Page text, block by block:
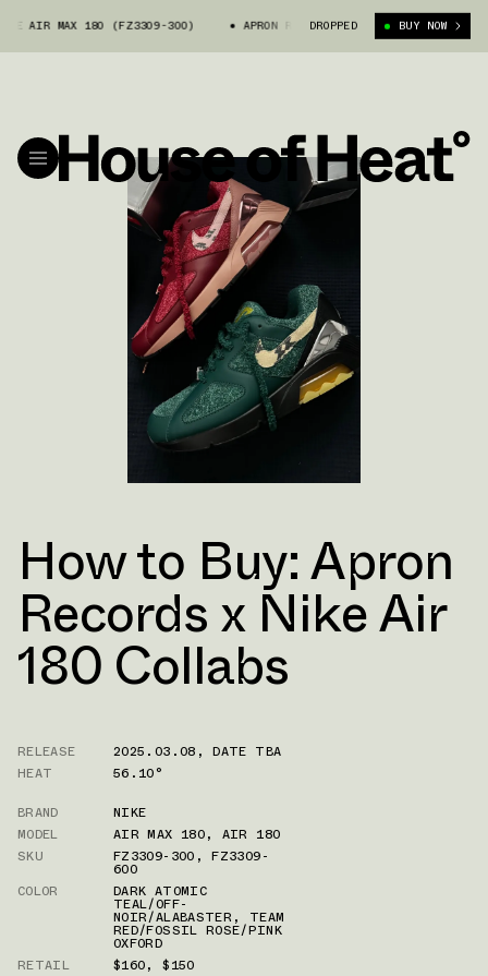
180 (FZ3309-300) APRON RECORDS X NIKE AIR MAX 180 (FZ3309-
DROPPED BUY NOW
How to Buy: Apron
Records x Nike Air
180 Collabs
RELEASE 2025.03.08 ,DATE TBA
HEAT
56.10°
BRAND
NIKE
MODEL
AIR MAX 180, AIR 180
SKU
FZ3309-300 ,FZ3309-
600
COLOR
DARK ATOMIC
TEAL/OFF-
NOIR/ALABASTER , TEAM
RED/FOSSIL ROSE/PINK
OXFORD
RETAIL
$160,$150